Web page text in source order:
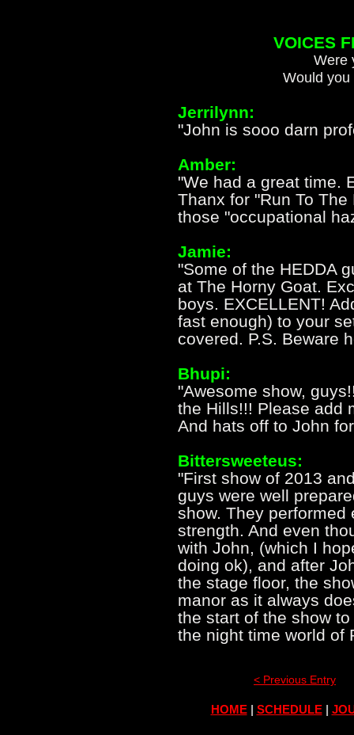
VOICES
Were
Would
Jerrilynn:
"John is sooo darn
Amber:
"We had a great time.
Thanx for "Run To
those "occupational
Jamie:
"Some of the HEDDA
at The Horny Goat.
boys. EXCELLENT!
fast enough) to your
covered. P.S. Beware
Bhupi:
"Awesome show,
the Hills!!! Please add
And hats off to John
Bittersweeteus:
"First show of 2013
guys were well
show. They
strength. And even
with John, (which I
doing ok), and after
the stage floor, the
manor as it always
the start of the show
the night time world of
< Previous Entry
HOME| SCHEDULE|